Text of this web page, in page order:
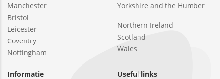
Manchester
Bristol
Leicester
Coventry
Nottingham
Yorkshire and the Humber
Northern Ireland
Scotland
Wales
Informatie
Useful links